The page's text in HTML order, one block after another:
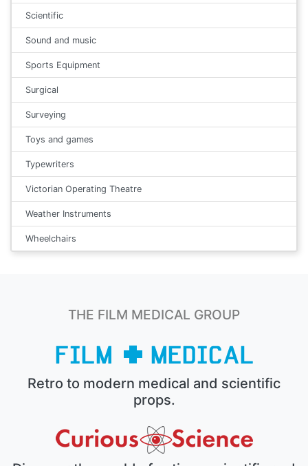
Scientific
Sound and music
Sports Equipment
Surgical
Surveying
Toys and games
Typewriters
Victorian Operating Theatre
Weather Instruments
Wheelchairs
THE FILM MEDICAL GROUP
Retro to modern medical and scientific
props.